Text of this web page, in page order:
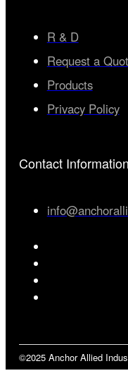
R & D
Request a
Products
Privacy Policy
Contact Information
©2025 Anchor Allied